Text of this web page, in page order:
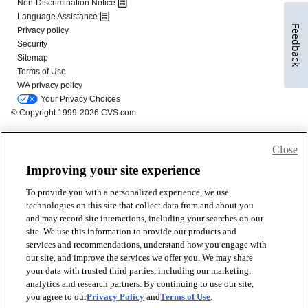
Improving your site experience
To provide you with a personalized experience, we use
technologies on this site that collect data from and about you
and may record site interactions, including your searches on our
site. We use this information to provide our products and
services and recommendations, understand how you engage with
our site, and improve the services we offer you. We may share
your data with trusted third parties, including our marketing,
analytics and research partners. By continuing to use our site,
you agree to ourPrivacy Policy andTerms of Use.
Close
Feedback